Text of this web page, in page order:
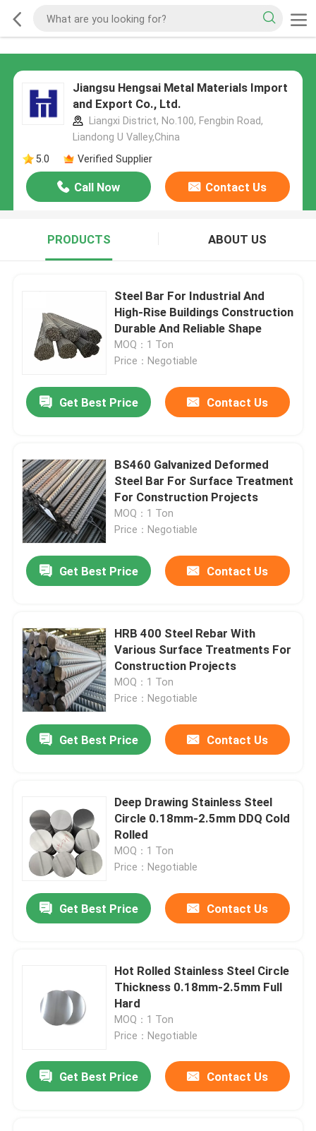
Jiangsu Hengsai Metal Materials Import
and Export Co., Ltd.
Liangxi District, No.100, Fengbin Road,
Liandong U Valley,China
5.0
Verified Supplier
Call Now Contact Us
PRODUCTS ABOUT US
Steel Bar For Industrial And
High-Rise Buildings Construction
Durable And Reliable Shape
MOQ：1 Ton
Price：Negotiable
Get Best Price Contact Us
BS460 Galvanized Deformed
Steel Bar For Surface Treatment
For Construction Projects
MOQ：1 Ton
Price：Negotiable
Get Best Price Contact Us
HRB 400 Steel Rebar With
Various Surface Treatments For
Construction Projects
MOQ：1 Ton
Price：Negotiable
Get Best Price Contact Us
Deep Drawing Stainless Steel
Circle 0.18mm-2.5mm DDQ Cold
Rolled
MOQ：1 Ton
Price：Negotiable
Get Best Price Contact Us
Hot Rolled Stainless Steel Circle
Thickness 0.18mm-2.5mm Full
Hard
MOQ：1 Ton
Price：Negotiable
Get Best Price Contact Us